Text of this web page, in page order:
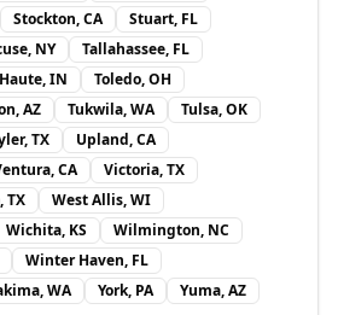
Stockton, CA
Stuart, FL
NY
Tallahassee, FL
IN
Toledo, OH
AZ Tukwila, WA
Tulsa, OK
TX
Upland, CA
CA
Victoria, TX
TX
West Allis, WI
Wichita, KS
Wilmington, NC
Winter Haven, FL
WA York, PA Yuma, AZ